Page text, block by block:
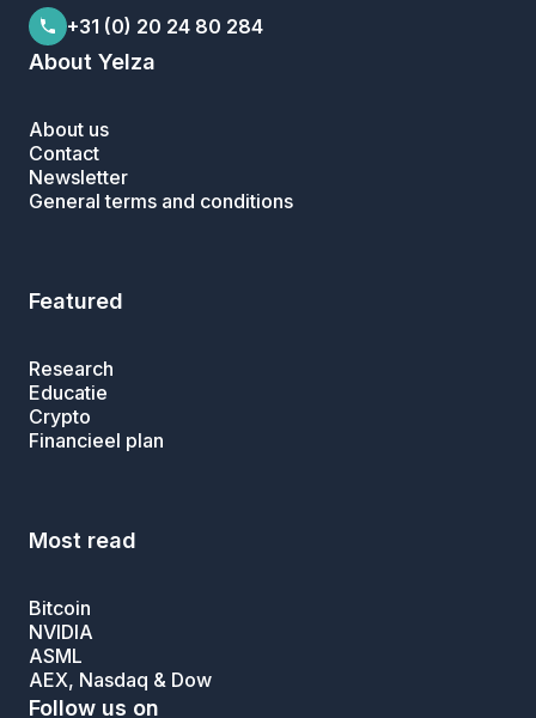
+31 (0) 20 24 80 284
About Yelza
About us
Contact
Newsletter
General terms and conditions
Featured
Research
Educatie
Crypto
Financieel plan
Most read
Bitcoin
NVIDIA
ASML
AEX, Nasdaq & Dow
Follow us on